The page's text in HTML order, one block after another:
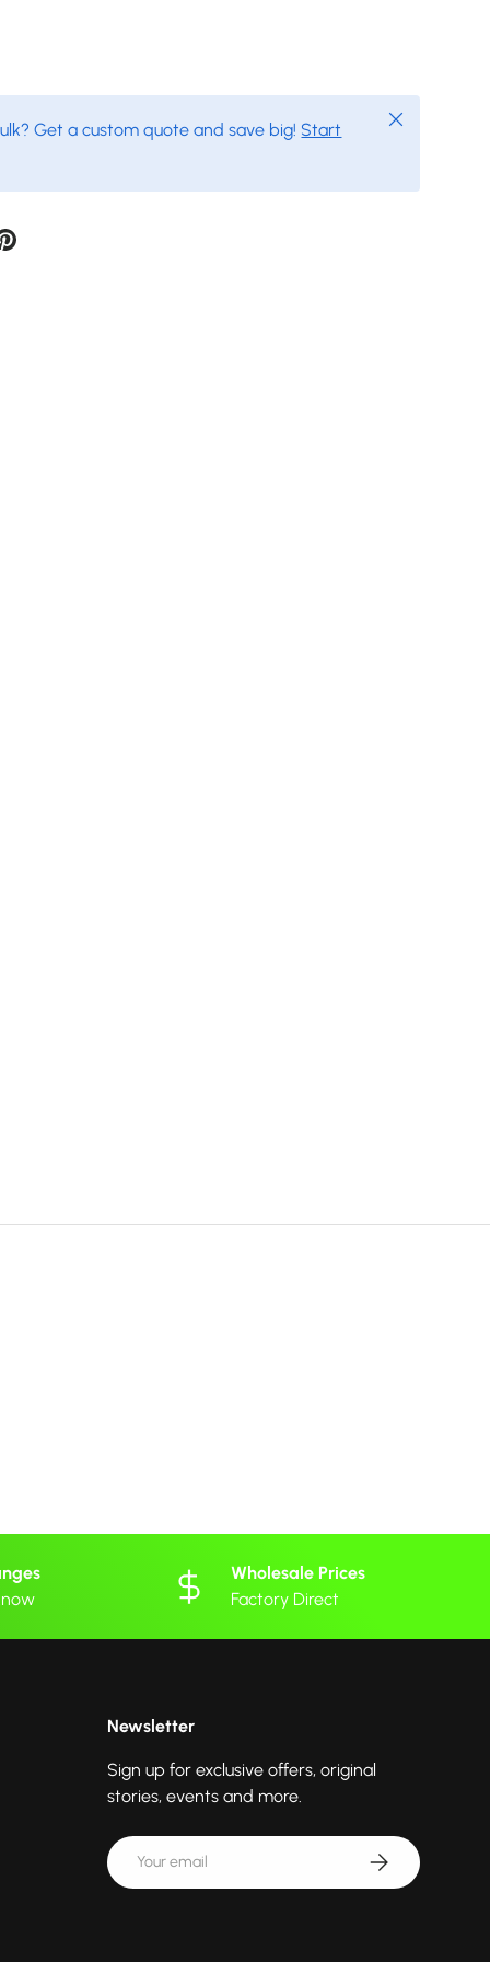
Get a custom quote and save big! Start
Close
Wholesale Prices
Factory Direct
Newsletter
Sign up for exclusive offers, original
stories, events and more.
Email Subscribe